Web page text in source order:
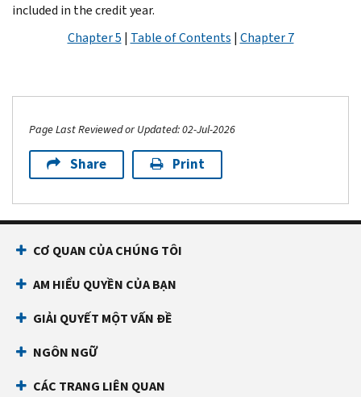
included in the credit year.
Chapter 5 | Table of Contents | Chapter 7
Page Last Reviewed or Updated: 02-Jul-2026
Share Print
CƠ QUAN CỦA CHÚNG TÔI
AM HIỂU QUYỀN CỦA BẠN
GIẢI QUYẾT MỘT VẤN ĐỀ
NGÔN NGỮ
CÁC TRANG LIÊN QUAN